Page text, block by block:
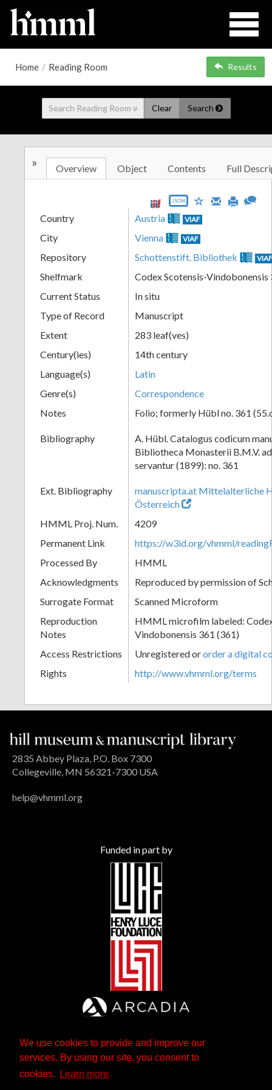
We use cookies to provide and improve our
services. By using our site, you consent to
cookies.
Learn more
Home / Reading Room Results
Clear Search
» Overview Object Contents Full
JSON
Country Austria VIAF
City Vienna VIAF
Repository Schottenstift. Bibliothek
Shelfmark
Codex Scotensis-Vindobonensis
Current Status
In situ
Type of Record
Manuscript
Extent
283 leaf(ves)
Century(ies)
14th century
Language(s)
Latin
Genre(s)
Correspondence
Notes
Folio; formerly Hübl no. 361
Bibliography
A. Hübl. Catalogus codicum
Bibliotheca Monasterii B.M.V.
servantur (1899): no. 361
Ext. Bibliography
manuscripta.at Mittelalterliche
Österreich
HMML Proj. Num.
4209
Permanent Link
https://w3id.org/vhmml/
Processed By
HMML
Acknowledgments
Reproduced by permission of
Surrogate Format
Scanned Microform
Reproduction
Notes
HMML microfilm labeled:
Vindobonensis 361 (361)
Access Restrictions
Unregistered ororder a digital
Rights
http://www.vhmml.org/terms
2835 Abbey Plaza, P.O. Box 7300
Collegeville, MN 56321-7300 USA
help@vhmml.org
Funded in part by